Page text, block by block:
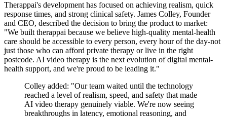
Therappai's development has focused on achieving realism, quick
response times, and strong clinical safety. James Colley, Founder
and CEO, described the decision to bring the product to market:
"We built therappai because we believe high-quality mental-health
care should be accessible to every person, every hour of the day-not
just those who can afford private therapy or live in the right
postcode. AI video therapy is the next evolution of digital mental-
health support, and we're proud to be leading it."
Colley added: "Our team waited until the technology
reached a level of realism, speed, and safety that made
AI video therapy genuinely viable. We're now seeing
breakthroughs in latency, emotional reasoning, and